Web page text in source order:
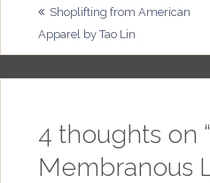
Post
navigation
Shoplifting from American
Apparel by Tao Lin
4 thoughts on “
Membranous